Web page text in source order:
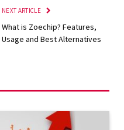
NEXT ARTICLE
What is Zoechip? Features,
Usage and Best Alternatives